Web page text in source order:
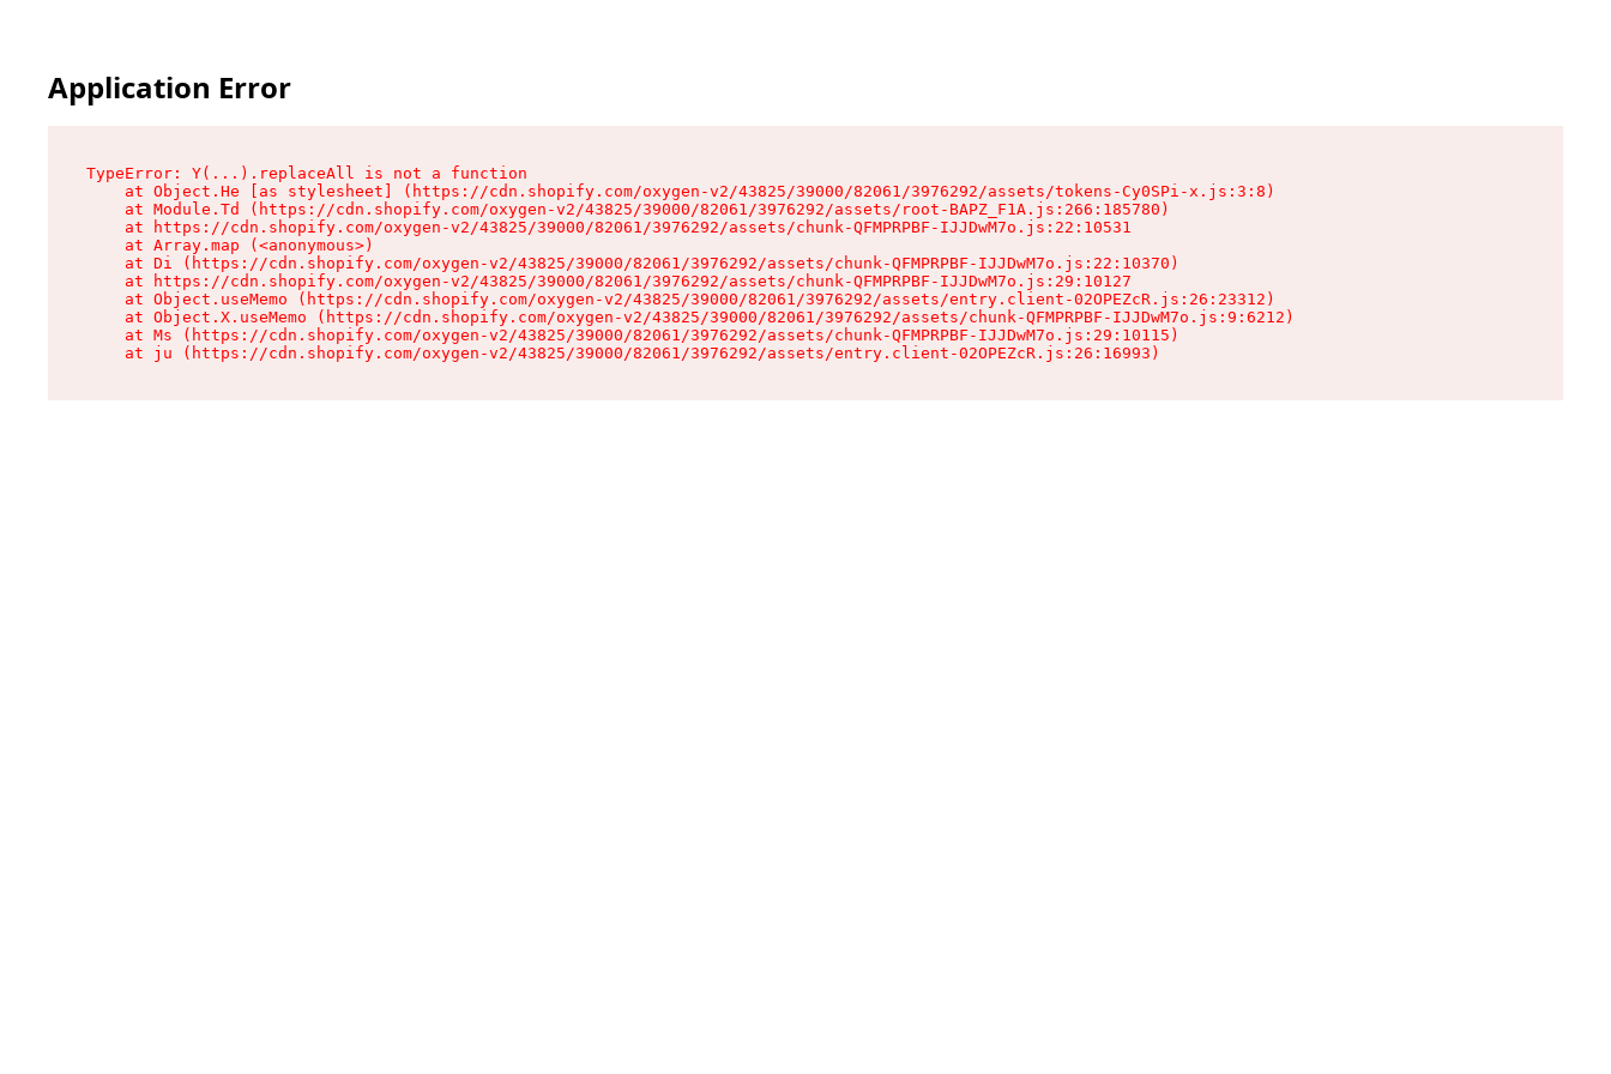
Application Error
TypeError: Y(...).replaceAll is not a function
    at Object.He [as stylesheet] (https://cdn.shopify.com/oxygen-v2/43825/39000/82061/3976292/assets/tokens-Cy0SPi-x.js:3:8)
    at Module.Td (https://cdn.shopify.com/oxygen-v2/43825/39000/82061/3976292/assets/root-BAPZ_F1A.js:266:185780)
    at https://cdn.shopify.com/oxygen-v2/43825/39000/82061/3976292/assets/chunk-QFMPRPBF-IJJDwM7o.js:22:10531
    at Array.map (<anonymous>)
    at Di (https://cdn.shopify.com/oxygen-v2/43825/39000/82061/3976292/assets/chunk-QFMPRPBF-IJJDwM7o.js:22:10370)
    at https://cdn.shopify.com/oxygen-v2/43825/39000/82061/3976292/assets/chunk-QFMPRPBF-IJJDwM7o.js:29:10127
    at Object.useMemo (https://cdn.shopify.com/oxygen-v2/43825/39000/82061/3976292/assets/entry.client-02OPEZcR.js:26:23312)
    at Object.X.useMemo (https://cdn.shopify.com/oxygen-v2/43825/39000/82061/3976292/assets/chunk-QFMPRPBF-IJJDwM7o.js:9:6212)
    at Ms (https://cdn.shopify.com/oxygen-v2/43825/39000/82061/3976292/assets/chunk-QFMPRPBF-IJJDwM7o.js:29:10115)
    at ju (https://cdn.shopify.com/oxygen-v2/43825/39000/82061/3976292/assets/entry.client-02OPEZcR.js:26:16993)